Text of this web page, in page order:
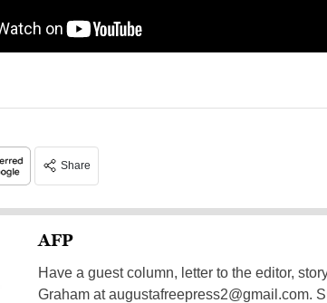
Share
AFP
Have a guest column, letter to the editor,
Graham ataugustafreepress2@gmail.com.